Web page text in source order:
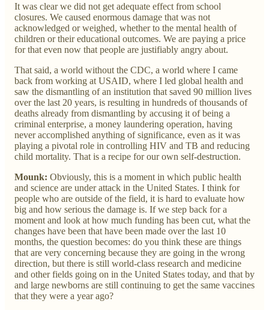
It was clear we did not get adequate effect from school
closures. We caused enormous damage that was not
acknowledged or weighed, whether to the mental health of
children or their educational outcomes. We are paying a price
for that even now that people are justifiably angry about.
That said, a world without the CDC, a world where I came
back from working at USAID, where I led global health and
saw the dismantling of an institution that saved 90 million lives
over the last 20 years, is resulting in hundreds of thousands of
deaths already from dismantling by accusing it of being a
criminal enterprise, a money laundering operation, having
never accomplished anything of significance, even as it was
playing a pivotal role in controlling HIV and TB and reducing
child mortality. That is a recipe for our own self-destruction.
Mounk: Obviously, this is a moment in which public health
and science are under attack in the United States. I think for
people who are outside of the field, it is hard to evaluate how
big and how serious the damage is. If we step back for a
moment and look at how much funding has been cut, what the
changes have been that have been made over the last 10
months, the question becomes: do you think these are things
that are very concerning because they are going in the wrong
direction, but there is still world-class research and medicine
and other fields going on in the United States today, and that by
and large newborns are still continuing to get the same vaccines
that they were a year ago?